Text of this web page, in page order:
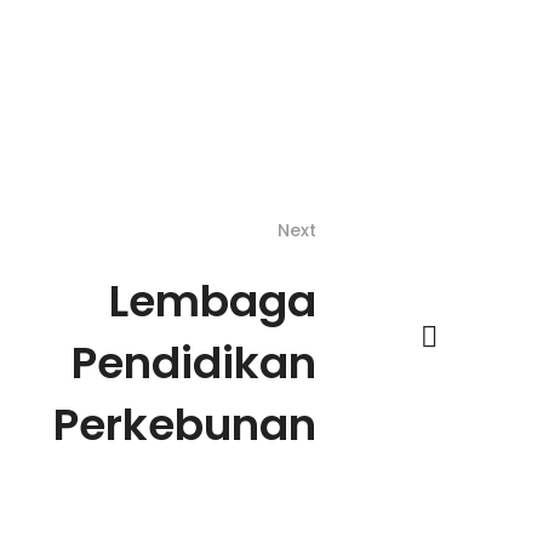
Next
Lembaga
Pendidikan
Perkebunan